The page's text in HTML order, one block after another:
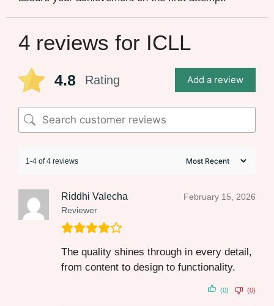
4 reviews for ICLL
4.8 Rating Add a review
1-4 of 4 reviews
Riddhi Valecha
Reviewer
February 15, 2026
The quality shines through in every detail,
from content to design to functionality.
(0) (0)